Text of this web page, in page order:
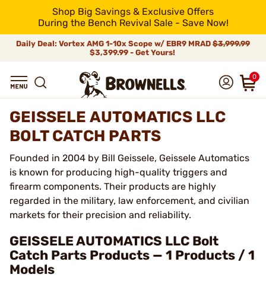
Shop Big Savings & Exclusive Offers
During the Bench Revival Sale - Save Now!
Daily Deal: Vortex AMG 1-10x Scope w/ EBR9 MRAD $3,999.99
$3,399.99 - Get Yours!
0
GEISSELE AUTOMATICS LLC
BOLT CATCH PARTS
Founded in 2004 by Bill Geissele, Geissele Automatics
is known for producing high-quality triggers and
firearm components. Their products are highly
regarded in the military, law enforcement, and civilian
markets for their precision and reliability.
GEISSELE AUTOMATICS LLC Bolt
Catch Parts Products — 1 Products / 1
Models